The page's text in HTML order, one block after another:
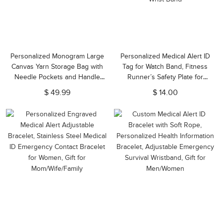
Personalized Monogram Large
Canvas Yarn Storage Bag with
Needle Pockets and Handle
Crochet Knitting Accessories
Birthday Gift for Craft Lovers
$ 49.99
Personalized Medical Alert ID
Tag for Watch Band, Fitness
Runner’s Safety Plate for
Smartwatch Compatible with
Apple Watch, Medical Tag for
$ 14.00